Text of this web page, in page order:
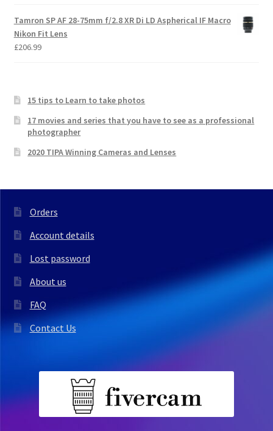
Tamron SP AF 28-75mm f/2.8 XR Di LD Aspherical IF Macro
Nikon Fit Lens
£206.99
15 tips to Learn to take photos
17 movies and series that you have to see as a professional
photographer
2020 TIPA Winning Cameras and Lenses
Orders
Account details
Lost password
About us
FAQ
Contact Us